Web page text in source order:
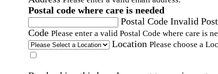
Postal code where care is needed
Postal Code Invalid
Code Please enter a valid Postal Code where care is
Location Please choose a